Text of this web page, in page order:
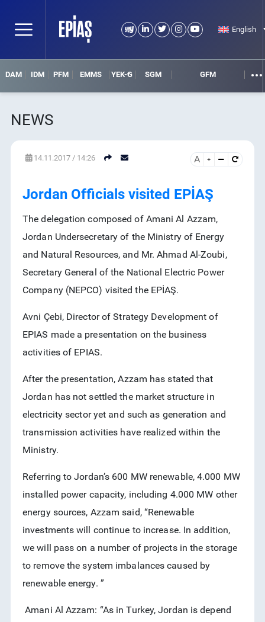
English
DAM IDM PFM EMMS YEK-G SGM GFM
NEWS
RSS
14.11.2017 / 14:26 A
Jordan Officials visited EPİAŞ
The delegation composed of Amani Al Azzam,
Jordan Undersecretary of the Ministry of Energy
and Natural Resources, and Mr. Ahmad Al-Zoubi,
Secretary General of the National Electric Power
Company (NEPCO) visited the EPİAŞ.
Avni Çebi, Director of Strategy Development of
EPIAS made a presentation on the business
activities of EPIAS.
After the presentation, Azzam has stated that
Jordan has not settled the market structure in
electricity sector yet and such as generation and
transmission activities have realized within the
Ministry.
Referring to Jordan’s 600 MW renewable, 4.000 MW
installed power capacity, including 4.000 MW other
energy sources, Azzam said, “Renewable
investments will continue to increase. In addition,
we will pass on a number of projects in the storage
to remove the system imbalances caused by
renewable energy. ”
Amani Al Azzam: “As in Turkey, Jordan is depend